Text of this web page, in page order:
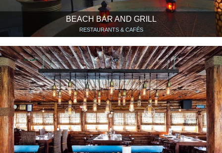
BEACH BAR AND GRILL
RESTAURANTS & CAFÉS